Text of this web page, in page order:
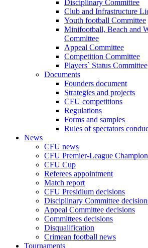
Disciplinary Committee
Club and Infrastructure
Youth football Committee
Minifootball, Beach and
Committee
Appeal Committee
Competition Committee
Players` Status Committee
Documents
Founders document
Strategies and projects
CFU competitions
Regulations
Forms and samples
Rules of spectators
News
CFU news
CFU Premier-League
CFU Cup
Referees appointment
Match report
CFU Presidium decisions
Disciplinary Committee
Appeal Committee decisions
Committees decisions
Disqualification
Crimean football news
Tournaments